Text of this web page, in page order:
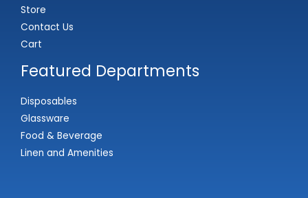
Store
Contact Us
Cart
Featured Departments
Disposables
Glassware
Food & Beverage
Linen and Amenities